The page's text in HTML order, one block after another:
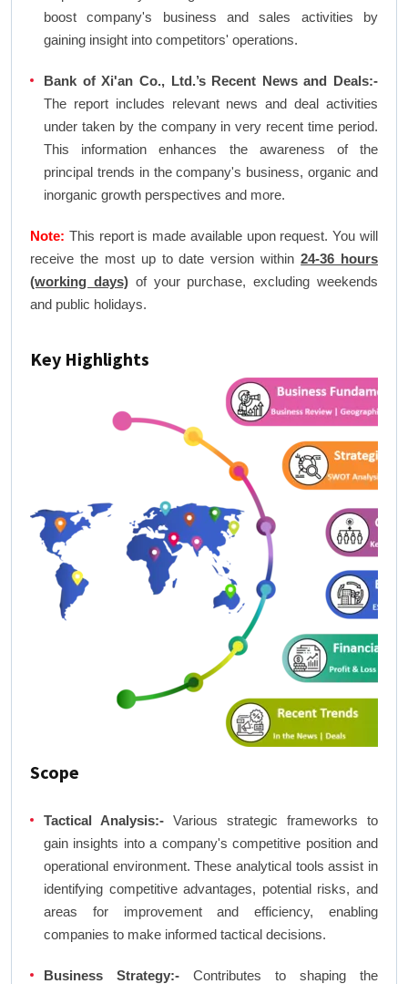
boost company's business and sales activities by
gaining insight into competitors' operations.
Bank of Xi'an Co., Ltd.’s Recent News and Deals:-
The report includes relevant news and deal activities
under taken by the company in very recent time period.
This information enhances the awareness of the
principal trends in the company's business, organic and
inorganic growth perspectives and more.
Note: This report is made available upon request. You will
receive the most up to date version within24-36 hours
(working days)of your purchase, excluding weekends
and public holidays.
Key Highlights
Scope
Tactical Analysis:- Various strategic frameworks to
gain insights into a company's competitive position and
operational environment. These analytical tools assist in
identifying competitive advantages, potential risks, and
areas for improvement and efficiency, enabling
companies to make informed tactical decisions.
Business Strategy:- Contributes to shaping the